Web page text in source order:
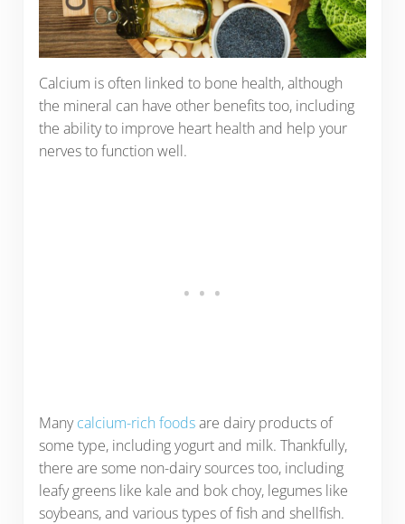
Calcium is often linked to bone health, although
the mineral can have other benefits too, including
the ability to improve heart health and help your
nerves to function well.
Manycalcium-rich foodsare dairy products of
some type, including yogurt and milk. Thankfully,
there are some non-dairy sources too, including
leafy greens like kale and bok choy, legumes like
soybeans, and various types of fish and shellfish.